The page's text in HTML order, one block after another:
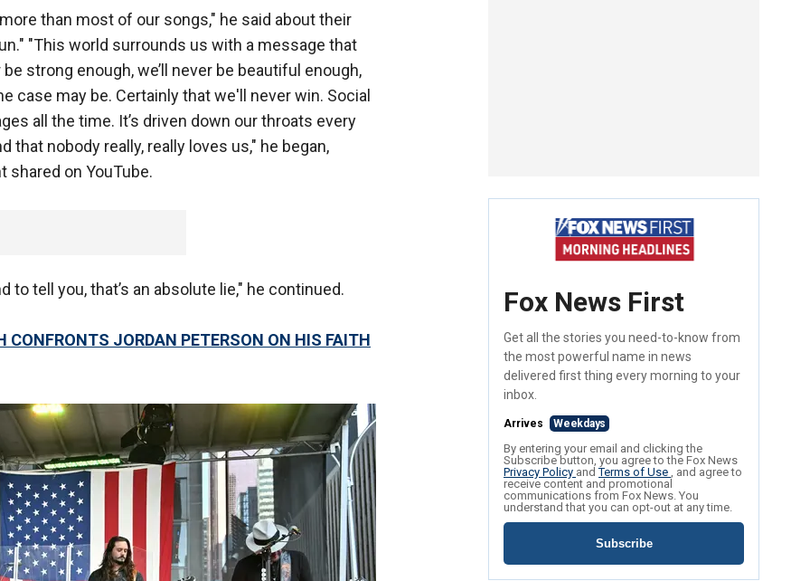
than most of our songs," he said about their
"This world surrounds us with a message that
be strong enough, we’ll never be beautiful enough,
case may be. Certainly that we'll never win. Social
all the time. It’s driven down our throats every
that nobody really, really loves us," he began,
on YouTube.
tell you, that’s an absolute lie," he continued.
CONFRONTS JORDAN PETERSON ON HIS FAITH
Fox News First
Get all the stories you need-to-know from
the most powerful name in news
delivered first thing every morning to your
inbox.
Arrives Weekdays
By entering your email and clicking the
Subscribe button, you agree to the Fox News
Privacy Policy andTerms of Use , and agree to
receive content and promotional
communications from Fox News. You
understand that you can opt-out at any time.
Subscribe